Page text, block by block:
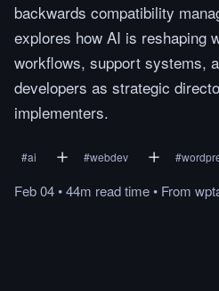
backwards compatibility
explores how AI is reshaping
workflows, support systems,
developers as strategic
implementers.
#ai #webdev #
Feb 04•44m readtime• From